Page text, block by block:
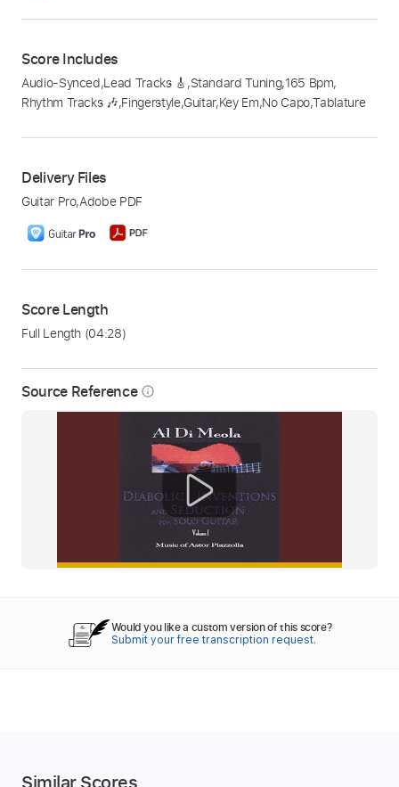
Source Reference info_outline
Score Includes
Audio-Synced,Lead Tracks 🎸 ,Standard Tuning,165 Bpm,
Rhythm Tracks 🎶,Fingerstyle,Guitar,Key Em,No Capo,Tablature
Delivery Files
Guitar Pro,Adobe PDF
Score Length
Full Length (04:28)
Would you like a custom version of this score?
Submit your free transcription request.
Similar Scores